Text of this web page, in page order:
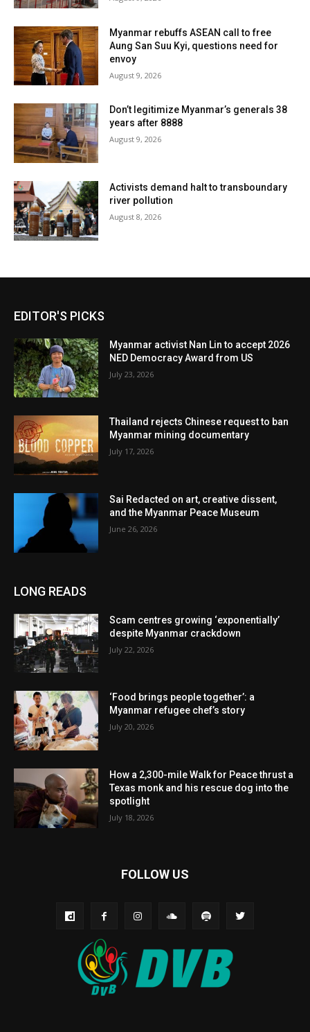
Myanmar rebuffs ASEAN call to free
Aung San Suu Kyi, questions need for
envoy
August 9, 2026
Don’t legitimize Myanmar’s generals 38
years after 8888
August 9, 2026
Activists demand halt to transboundary
river pollution
August 8, 2026
EDITOR'S PICKS
Myanmar activist Nan Lin to accept 2026
NED Democracy Award from US
July 23, 2026
Thailand rejects Chinese request to ban
Myanmar mining documentary
July 17, 2026
Sai Redacted on art, creative dissent,
and the Myanmar Peace Museum
June 26, 2026
LONG READS
Scam centres growing ‘exponentially’
despite Myanmar crackdown
July 22, 2026
‘Food brings people together’: a
Myanmar refugee chef’s story
July 20, 2026
How a 2,300-mile Walk for Peace thrust a
Texas monk and his rescue dog into the
spotlight
July 18, 2026
FOLLOW US